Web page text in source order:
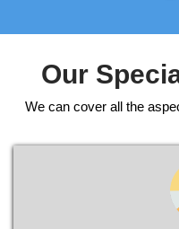
Our
We can cover all the